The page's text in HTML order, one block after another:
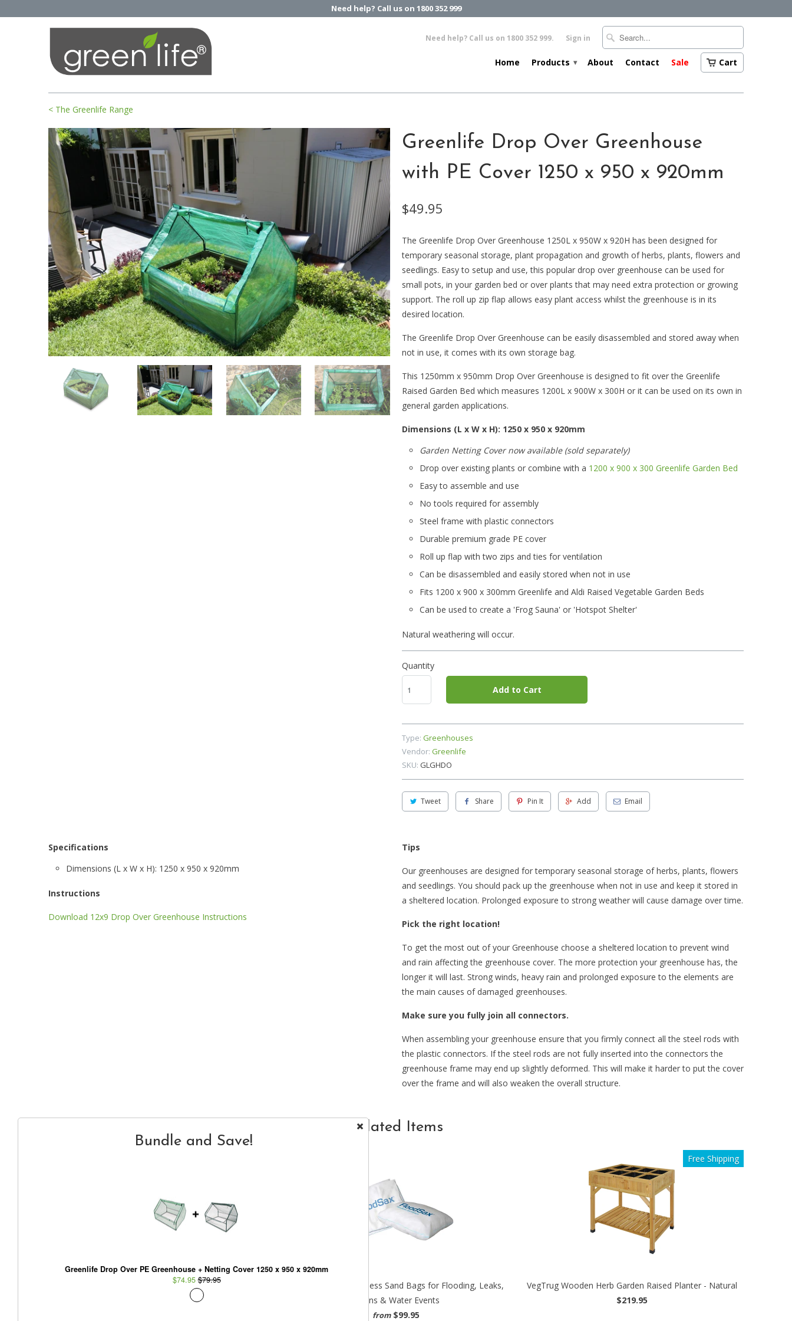
Bundle and Save!
Greenlife Drop Over PE Greenhouse + Netting Cover 1250 x 950 x 920mm
$74.95$79.95
Need help? Call us on 1800 352 999
Need help? Call us on 1800 352 999. Sign in
Home Products ▾ About Contact Sale Cart
< The Greenlife Range
Greenlife Drop Over Greenhouse
with PE Cover 1250 x 950 x 920mm
$49.95
The Greenlife Drop Over Greenhouse 1250L x 950W x 920H has been designed for
temporary seasonal storage, plant propagation and growth of herbs, plants, flowers and
seedlings. Easy to setup and use, this popular drop over greenhouse can be used for
small pots, in your garden bed or over plants that may need extra protection or growing
support. The roll up zip flap allows easy plant access whilst the greenhouse is in its
desired location.
The Greenlife Drop Over Greenhouse can be easily disassembled and stored away when
not in use, it comes with its own storage bag.
This 1250mm x 950mm Drop Over Greenhouse is designed to fit over the Greenlife
Raised Garden Bed which measures 1200L x 900W x 300H or it can be used on its own in
general garden applications.
Dimensions (L x W x H): 1250 x 950 x 920mm
Garden Netting Cover now available (sold separately)
Drop over existing plants or combine with a 1200 x 900 x 300 Greenlife Garden Bed
Easy to assemble and use
No tools required for assembly
Steel frame with plastic connectors
Durable premium grade PE cover
Roll up flap with two zips and ties for ventilation
Can be disassembled and easily stored when not in use
Fits 1200 x 900 x 300mm Greenlife and Aldi Raised Vegetable Garden Beds
Can be used to create a 'Frog Sauna' or 'Hotspot Shelter'
Natural weathering will occur.
Quantity
Add to Cart
Type: Greenhouses
Vendor: Greenlife
SKU: GLGHDO
Tweet Share Pin It Add Email
Specifications
Dimensions (L x W x H): 1250 x 950 x 920mm
Instructions
Download 12x9 Drop Over Greenhouse Instructions
Tips
Our greenhouses are designed for temporary seasonal storage of herbs, plants, flowers
and seedlings. You should pack up the greenhouse when not in use and keep it stored in
a sheltered location. Prolonged exposure to strong weather will cause damage over time.
Pick the right location!
To get the most out of your Greenhouse choose a sheltered location to prevent wind
and rain affecting the greenhouse cover. The more protection your greenhouse has, the
longer it will last. Strong winds, heavy rain and prolonged exposure to the elements are
the main causes of damaged greenhouses.
Make sure you fully join all connectors.
When assembling your greenhouse ensure that you firmly connect all the steel rods with
the plastic connectors. If the steel rods are not fully inserted into the connectors the
greenhouse frame may end up slightly deformed. This will make it harder to put the cover
over the frame and will also weaken the overall structure.
Related Items
Glowpear Urban Garden Planter - Self Watering Planter
FloodSax - The Sandless Sand Bags for Flooding, Leaks,
Drains & Water Events
from $99.95
VegTrug Wooden Herb Garden Raised Planter - Natural
$219.95
Free Shipping